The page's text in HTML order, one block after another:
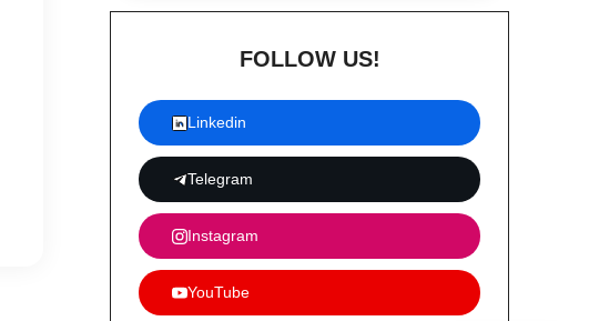
FOLLOW US!
Linkedin
Telegram
Instagram
YouTube